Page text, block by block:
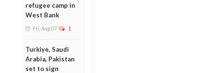
refugee camp in
West Bank
Fri, Aug 07 1
Turkiye, Saudi
Arabia, Pakistan
set to sign